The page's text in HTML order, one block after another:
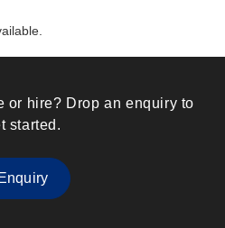
or hire? Drop an enquiry to
started.
Enquiry